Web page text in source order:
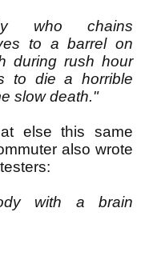
who chains
to a barrel on
during rush hour
to die a horrible
slow death."
else this same
also wrote
with a brain